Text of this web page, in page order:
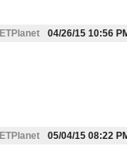
ETPlanet 04/26/15 10:56
ETPlanet 05/04/15 08:22